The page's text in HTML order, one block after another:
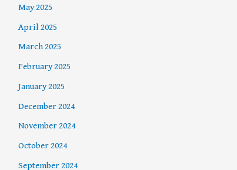
May 2025
April 2025
March 2025
February 2025
January 2025
December 2024
November 2024
October 2024
September 2024